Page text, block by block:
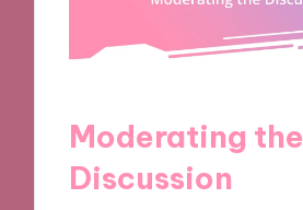
Moderating the
Discussion